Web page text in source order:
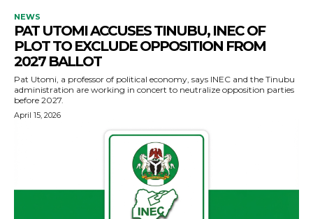
NEWS
PAT UTOMI ACCUSES TINUBU, INEC OF
PLOT TO EXCLUDE OPPOSITION FROM
2027 BALLOT
Pat Utomi, a professor of political economy, says INEC and the Tinubu
administration are working in concert to neutralize opposition parties
before 2027.
April 15, 2026